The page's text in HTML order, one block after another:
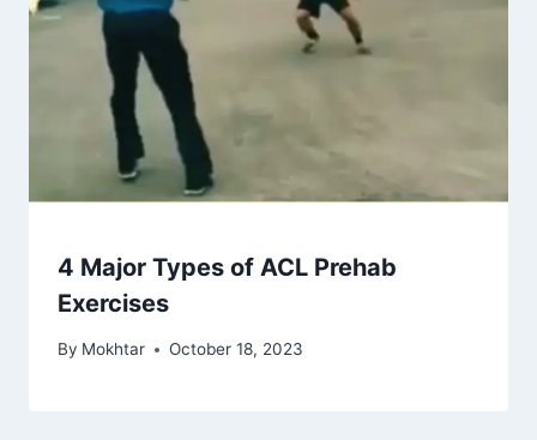
4 Major Types of ACL Prehab
Exercises
By Mokhtar October 18, 2023